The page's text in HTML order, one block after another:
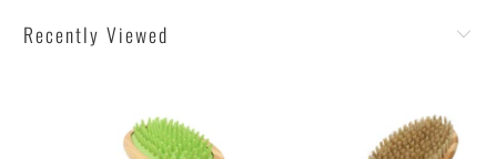
Recently Viewed